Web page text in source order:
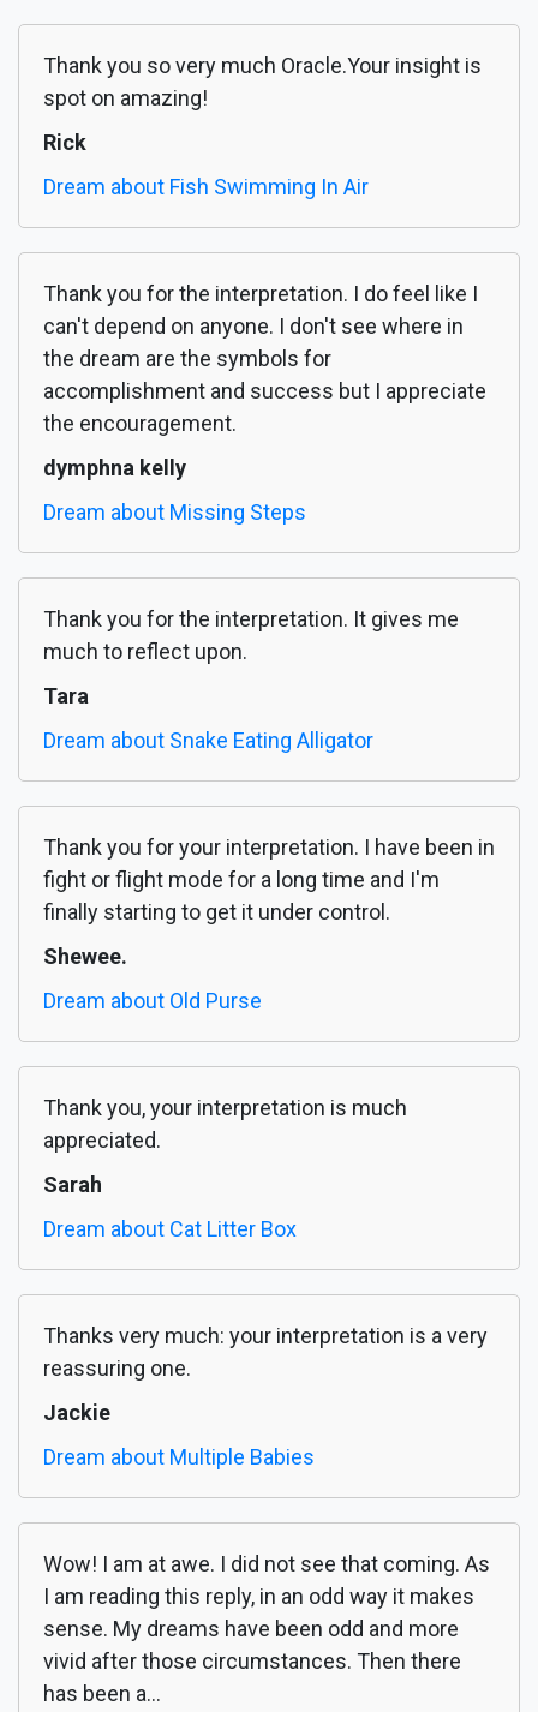
Thank you so very much Oracle.Your insight is
spot on amazing!
Rick
Dream about Fish Swimming In Air
Thank you for the interpretation. I do feel like I
can't depend on anyone. I don't see where in
the dream are the symbols for
accomplishment and success but I appreciate
the encouragement.
dymphna kelly
Dream about Missing Steps
Thank you for the interpretation. It gives me
much to reflect upon.
Tara
Dream about Snake Eating Alligator
Thank you for your interpretation. I have been in
fight or flight mode for a long time and I'm
finally starting to get it under control.
Shewee.
Dream about Old Purse
Thank you, your interpretation is much
appreciated.
Sarah
Dream about Cat Litter Box
Thanks very much: your interpretation is a very
reassuring one.
Jackie
Dream about Multiple Babies
Wow! I am at awe. I did not see that coming. As
I am reading this reply, in an odd way it makes
sense. My dreams have been odd and more
vivid after those circumstances. Then there
has been a...